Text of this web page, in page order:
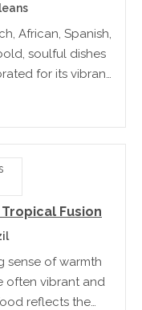
African, Spanish,
soulful dishes
for its vibrant
and celebration,
Fusion
sense of warmth
often vibrant and
reflects the